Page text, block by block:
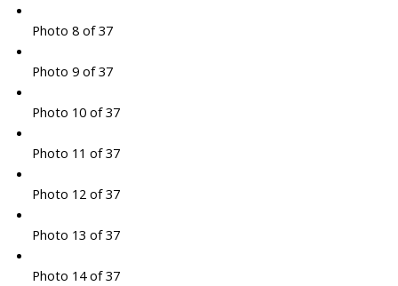
Photo 8 of 37
Photo 9 of 37
Photo 10 of 37
Photo 11 of 37
Photo 12 of 37
Photo 13 of 37
Photo 14 of 37